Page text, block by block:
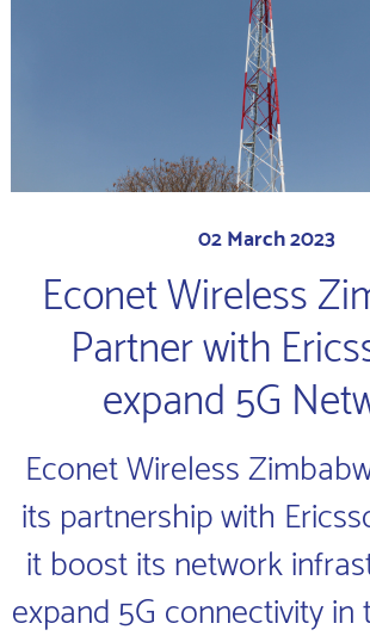
02 March 2023
Econet Wireless
Partner with
expand 5G
Econet Wireless
its partnership with
it boost its network
expand 5G connectivity